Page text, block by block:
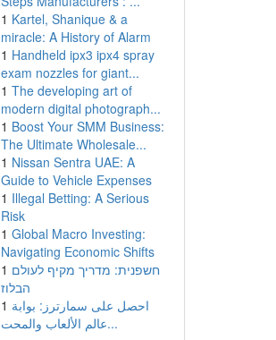
1 Kartel, Shanique & a
miracle: A History of Alarm
1 Handheld ipx3 ipx4 spray
exam nozzles for giant...
1 The developing art of
modern digital photograph...
1 Boost Your SMM Business:
The Ultimate Wholesale...
1 Nissan Sentra UAE: A
Guide to Vehicle Expenses
1 Illegal Betting: A Serious
Risk
1 Global Macro Investing:
Navigating Economic Shifts
1 חשפנית: מדריך מקיף לעולם
הבלוז
1 احصل على سمارترز: بوابة
عالم الألعاب والمحت...